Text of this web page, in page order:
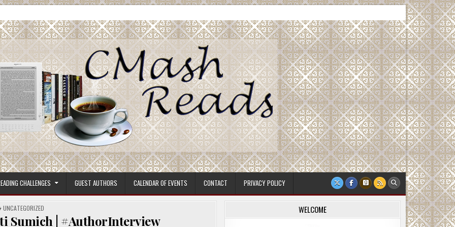
CHALLENGES GUEST AUTHORS CALENDAR OF EVENTS CONTACT PRIVACY POLICY
POSTED
IN
UNCATEGORIZED
Sumich | #AuthorInterview
WELCOME